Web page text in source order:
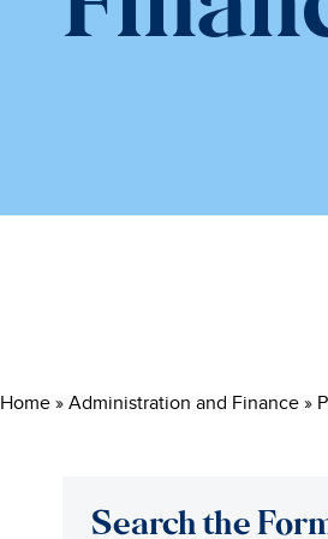
Home » Administration and Finance »
Search the